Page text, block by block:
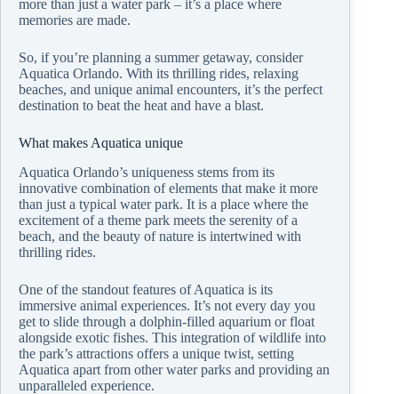
more than just a water park – it’s a place where
memories are made.
So, if you’re planning a summer getaway, consider
Aquatica Orlando. With its thrilling rides, relaxing
beaches, and unique animal encounters, it’s the perfect
destination to beat the heat and have a blast.
What makes Aquatica unique
Aquatica Orlando’s uniqueness stems from its
innovative combination of elements that make it more
than just a typical water park. It is a place where the
excitement of a theme park meets the serenity of a
beach, and the beauty of nature is intertwined with
thrilling rides.
One of the standout features of Aquatica is its
immersive animal experiences. It’s not every day you
get to slide through a dolphin-filled aquarium or float
alongside exotic fishes. This integration of wildlife into
the park’s attractions offers a unique twist, setting
Aquatica apart from other water parks and providing an
unparalleled experience.